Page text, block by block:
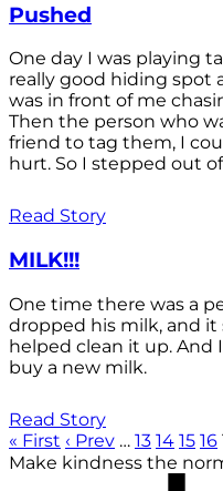
Pushed
One day I was playing
really good hiding spot
was in front of me
Then the person who
friend to tag them, I
hurt. So I stepped out
Read Story
MILK!!!
One time there was a
dropped his milk, and it
helped clean it up. And
buy a new milk.
Read Story
« First ‹ Prev … 13 14 15 16
Make kindness the